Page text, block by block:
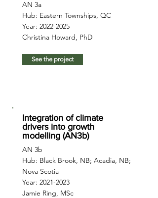
AN 3a
Hub: Eastern Townships, QC
Year: 2022-2025
Christina Howard, PhD
See the project
Integration of climate
drivers into growth
modelling (AN3b)
AN 3b
Hub: Black Brook, NB; Acadia, NB;
Nova Scotia
Year: 2021-2023
Jamie Ring, MSc